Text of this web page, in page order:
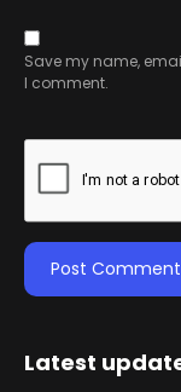
Save my name,
I comment.
Latest